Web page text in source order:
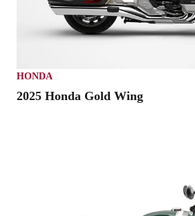
HONDA
2025 Honda Gold Wing